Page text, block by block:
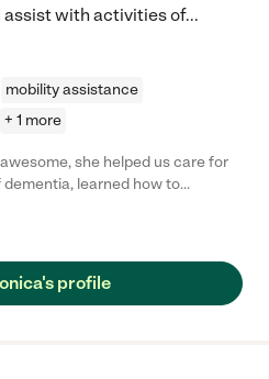
assist with activities of...
mobility assistance
+ 1 more
she helped us care for
learned how to
and clean for her, bathed her, it
profile